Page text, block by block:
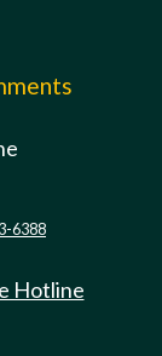
6388
Hotline